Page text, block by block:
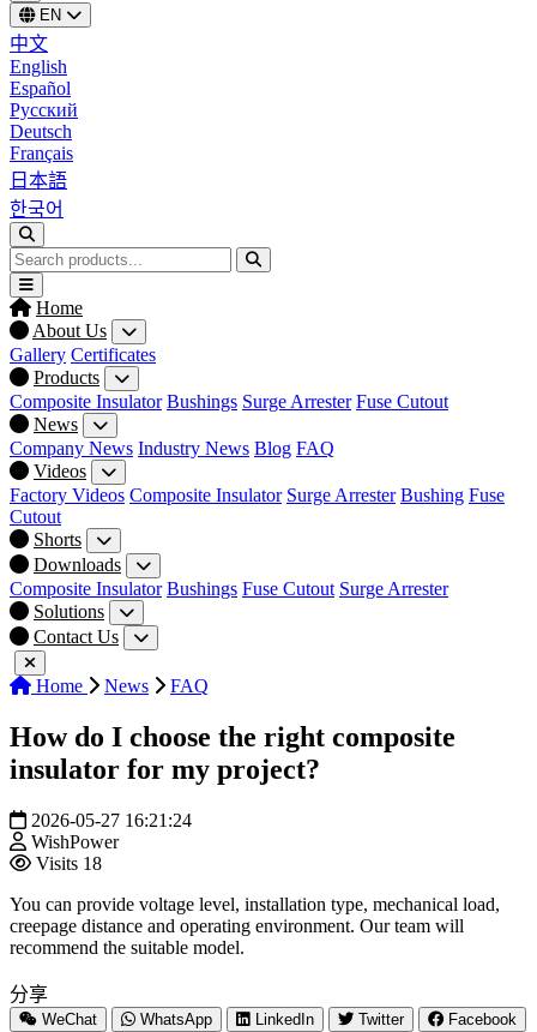
EN
中文
English
Español
Русский
Deutsch
Français
日本語
한국어
Home
About Us
Gallery Certificates
Products
Composite Insulator Bushings Surge Arrester Fuse Cutout
News
Company News Industry News Blog FAQ
Videos
Factory Videos Composite Insulator Surge Arrester Bushing Fuse
Cutout
Shorts
Downloads
Composite Insulator Bushings Fuse Cutout Surge Arrester
Solutions
Contact Us
Home News FAQ
How do I choose the right composite
insulator for my project?
2026-05-27 16:21:24
WishPower
Visits 18
You can provide voltage level, installation type, mechanical load,
creepage distance and operating environment. Our team will
recommend the suitable model.
分享
WeChat WhatsApp LinkedIn Twitter
Facebook